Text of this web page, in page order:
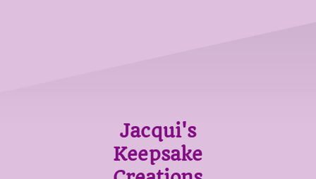
Jacqui's
Keepsake